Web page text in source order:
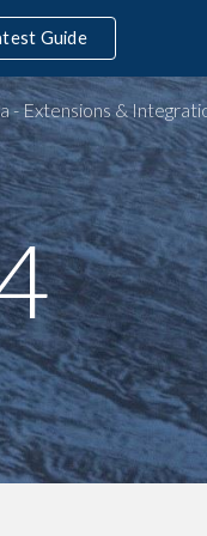
Skip to navigation
Guide